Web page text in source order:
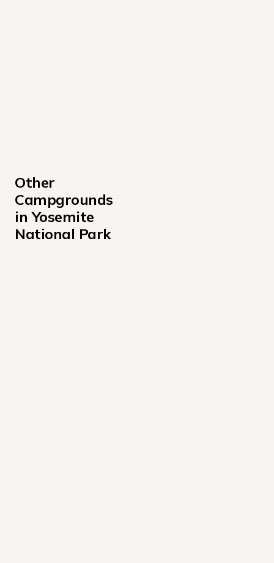
Other
Campgrounds
in Yosemite
National Park